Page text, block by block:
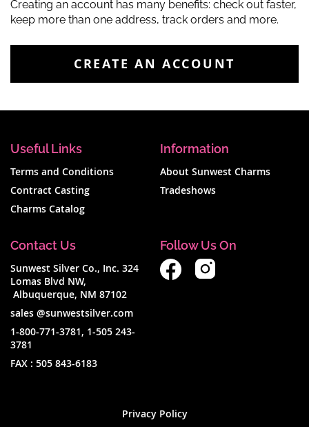
Creating an account has many benefits: check out faster,
keep more than one address, track orders and more.
CREATE AN ACCOUNT
Useful Links
Terms and Conditions
Contract Casting
Charms Catalog
Information
About Sunwest Charms
Tradeshows
Contact Us
Sunwest Silver Co., Inc. 324
Lomas Blvd NW,
Albuquerque, NM 87102
sales @sunwestsilver.com
1-800-771-3781, 1-505 243-
3781
FAX : 505 843-6183
Follow Us On
Privacy Policy